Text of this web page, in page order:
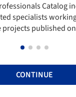
Catalog
specialists
published
CONTINUE